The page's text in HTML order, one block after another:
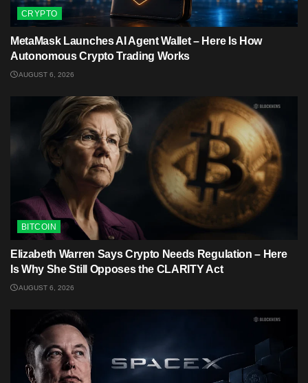
CRYPTO
MetaMask Launches AI Agent Wallet – Here Is How
Autonomous Crypto Trading Works
AUGUST 6, 2026
BITCOIN
Elizabeth Warren Says Crypto Needs Regulation – Here
Is Why She Still Opposes the CLARITY Act
AUGUST 6, 2026